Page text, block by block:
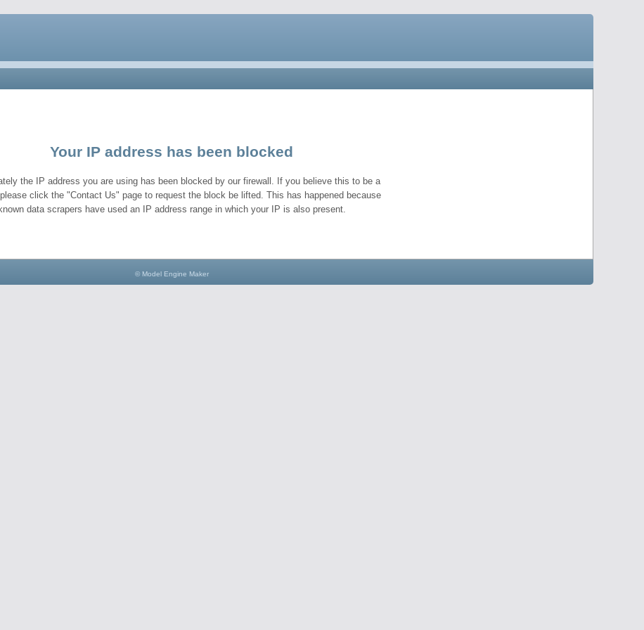
Your IP address has been blocked
the IP address you are using has been blocked by our firewall. If you believe this to be a
click the "Contact Us" page to request the block be lifted. This has happened because
known data scrapers have used an IP address range in which your IP is also present.
© Model Engine Maker